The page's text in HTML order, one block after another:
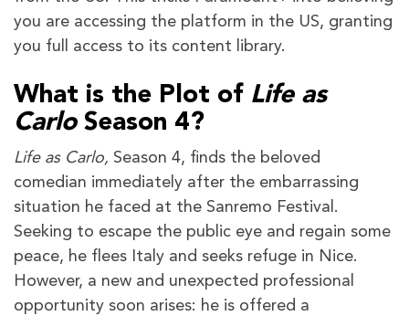
you are accessing the platform in the US, granting
you full access to its content library.
What is the Plot of Life as
CarloSeason 4?
Life as Carlo, Season 4, finds the beloved
comedian immediately after the embarrassing
situation he faced at the Sanremo Festival.
Seeking to escape the public eye and regain some
peace, he flees Italy and seeks refuge in Nice.
However, a new and unexpected professional
opportunity soon arises: he is offered a